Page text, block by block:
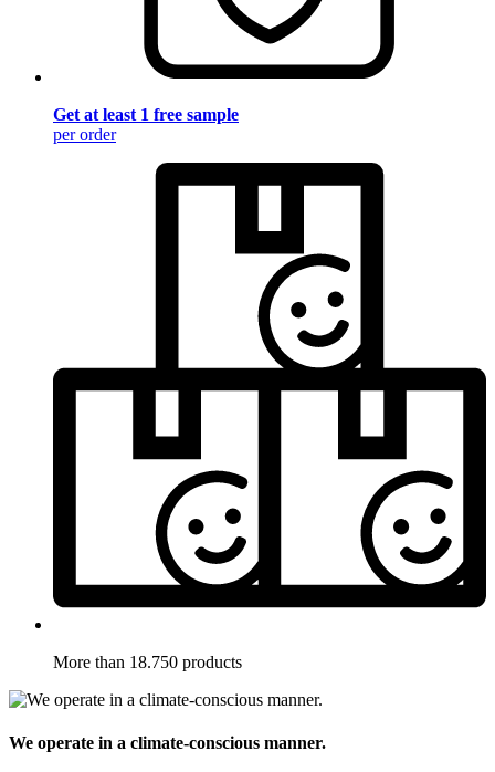
Get at least 1 free sample
per order
More than 18.750 products
We operate in a climate-conscious manner.